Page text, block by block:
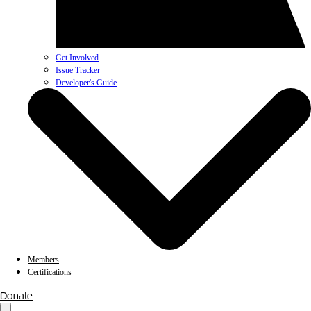
Get Involved
Issue Tracker
Developer's Guide
Members
Certifications
Donate